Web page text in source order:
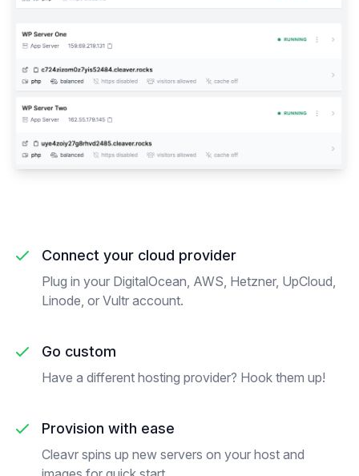
Connect your cloud provider
Plug in your DigitalOcean, AWS, Hetzner, UpCloud,
Linode, or Vultr account.
Go custom
Have a different hosting provider? Hook them up!
Provision with ease
Cleavr spins up new servers on your host and